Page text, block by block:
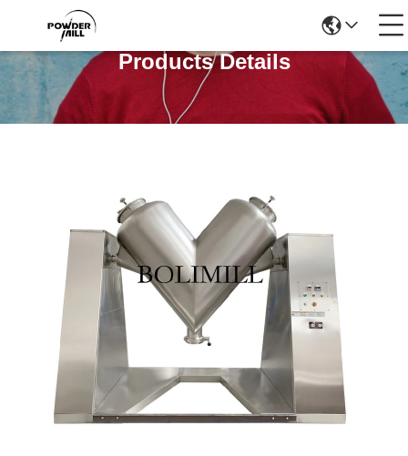
Products Details